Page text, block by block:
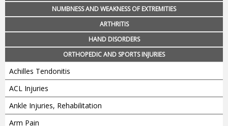
NUMBNESS AND WEAKNESS OF EXTREMITIES
ARTHRITIS
HAND DISORDERS
ORTHOPEDIC AND SPORTS INJURIES
Achilles Tendonitis
ACL Injuries
Ankle Injuries, Rehabilitation
Arm Pain